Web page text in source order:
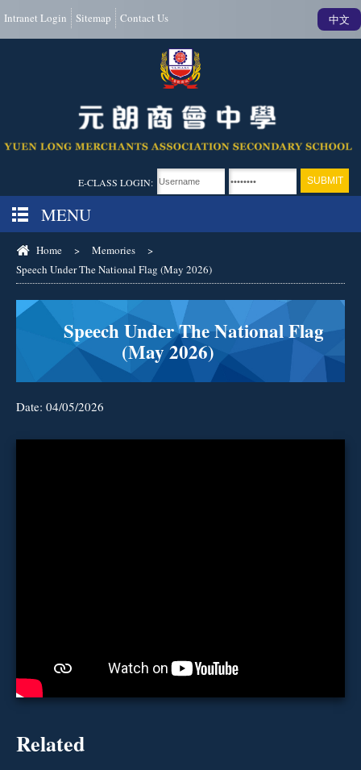
Intranet Login Sitemap Contact Us 中文
E-CLASS LOGIN:
MENU
Home > Memories
>
Speech Under The National Flag (May 2026)
Speech Under The National Flag
(May 2026)
Date: 04/05/2026
Related